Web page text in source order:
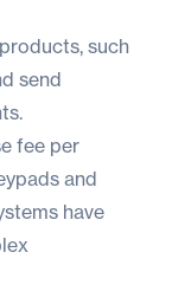
such
send
fee per
and
have